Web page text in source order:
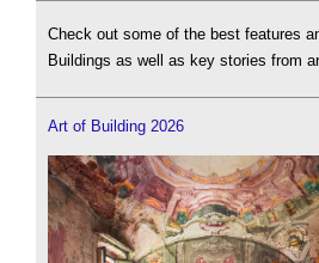
Check out some of the best features
Buildings as well as key stories from
Art of Building 2026